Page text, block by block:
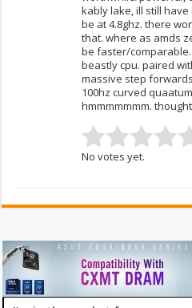
kably lake, ill still
be at 4.8ghz. there
that. where as amds
be faster/
beastly cpu. paired
massive step
100hz curved
hmmmmmmm.
No votes yet.